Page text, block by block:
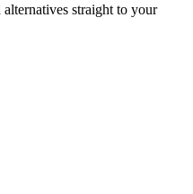
straight to your